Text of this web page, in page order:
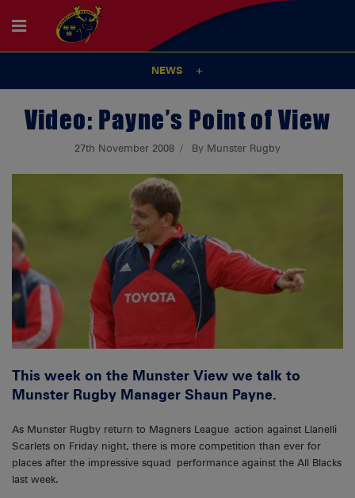
NEWS
Video: Payne’s Point of View
27th November 2008 By Munster Rugby
This week on the Munster View we talk to
Munster Rugby Manager Shaun Payne.
As Munster Rugby return to Magners League action against Llanelli
Scarlets on Friday night, there is more competition than ever for
places after the impressive squad performance against the All Blacks
last week.